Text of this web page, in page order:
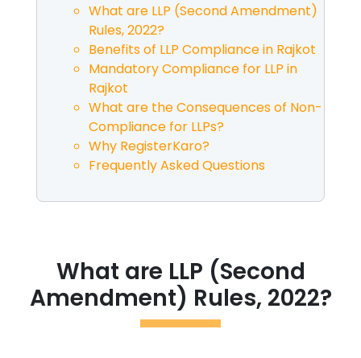
What are LLP (Second Amendment)
Rules, 2022?
Benefits of LLP Compliance in Rajkot
Mandatory Compliance for LLP in
Rajkot
What are the Consequences of Non-
Compliance for LLPs?
Why RegisterKaro?
Frequently Asked Questions
What are LLP (Second
Amendment) Rules, 2022?